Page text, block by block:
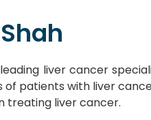
liver cancer
patients with liver
treating liver cancer.